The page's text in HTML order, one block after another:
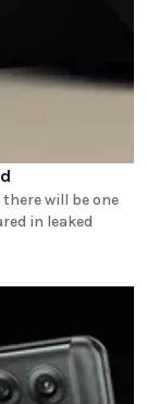
there will be one
in leaked